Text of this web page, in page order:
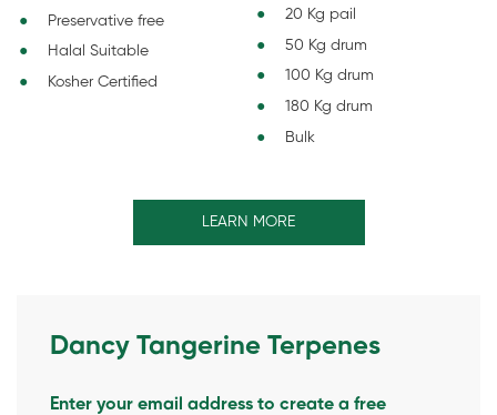
Preservative free
Halal Suitable
Kosher Certified
20 Kg pail
50 Kg drum
100 Kg drum
180 Kg drum
Bulk
LEARN MORE
Dancy Tangerine Terpenes
Enter your email address to create a free